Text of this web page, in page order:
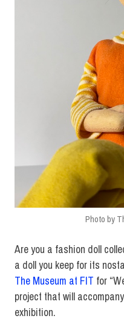
Photo by
Are you a fashion doll
a doll you keep for its
The Museum at FIT for
project that will accompany
exhibition.